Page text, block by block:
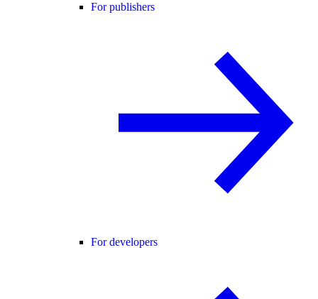
For publishers
For developers